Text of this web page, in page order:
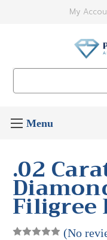
My
.02
Filigree
(No